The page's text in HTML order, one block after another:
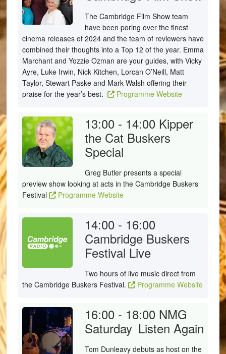
The Cambridge Film Show team
have been poring over the finest
cinema releases of 2024 and the team of reviewers have
combined their thoughts into a Top 12 of the year. Emma
Marchant and Yozzie Ozman are your guides, with Vicky
Ayre, Luke Irwin, Nick Kitchen, Lorcan O’Neill, Matt
Taylor, Stewart Paske and Mark Walsh offering their
praise for the year’s best.
Programme Website
13:00 - 14:00 Kipper
the Cat Buskers
Special
Greg Butler presents a special
preview show looking at acts in the Cambridge Buskers
Festival
Programme Website
14:00 - 16:00
Cambridge Buskers
Festival Live
Two hours of live music direct from
the Cambridge Buskers Festival.
Programme Website
16:00 - 18:00 NMG
Saturday Listen Again
Tom Dunleavy debuts as host on the